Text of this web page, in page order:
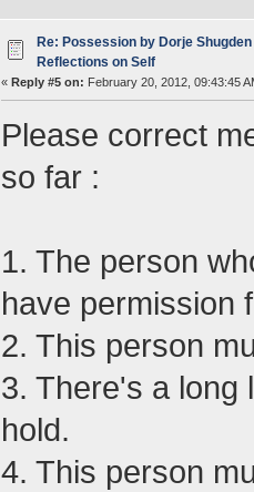
Re: Possession by Dorje
Reflections on Self
« Reply #5 on: February 20, 2012, 09:43:45
Please correct
so far :
1. The person
have permission
2. This person
3. There's a long
hold.
4. This person